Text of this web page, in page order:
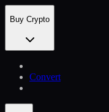
Buy Crypto
Convert